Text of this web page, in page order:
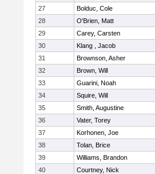
27
Bolduc, Cole
28
O'Brien, Matt
29
Carey, Carsten
30
Klang , Jacob
31
Brownson, Asher
32
Brown, Will
33
Guarini, Noah
34
Squire, Will
35
Smith, Augustine
36
Vater, Torey
37
Korhonen, Joe
38
Tolan, Brice
39
Williams, Brandon
40
Courtney, Nick